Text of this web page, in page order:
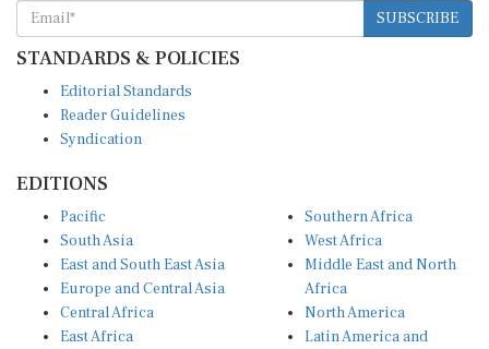
SUBSCRIBE
STANDARDS & POLICIES
Editorial Standards
Reader Guidelines
Syndication
EDITIONS
Pacific
South Asia
East and South East Asia
Europe and Central Asia
Central Africa
East Africa
Southern Africa
West Africa
Middle East and North
Africa
North America
Latin America and